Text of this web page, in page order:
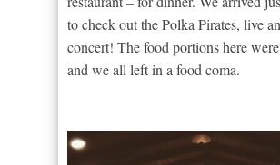
to check out the Polka Pirates, live
concert! The food portions here were
and we all left in a food coma.